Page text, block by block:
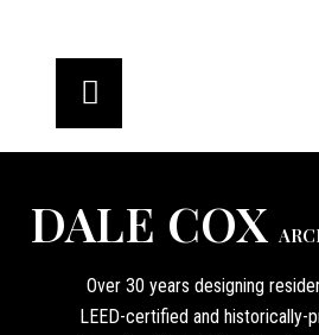
DALE COX
Over 30 years designing
LEED-certified and historically-